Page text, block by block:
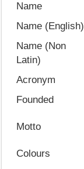
Name
Name (English)
Name (Non
Latin)
Acronym
Founded
Motto
Colours